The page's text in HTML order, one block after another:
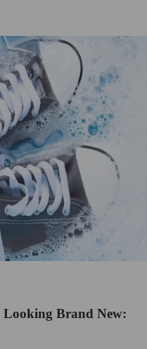
Looking Brand New: